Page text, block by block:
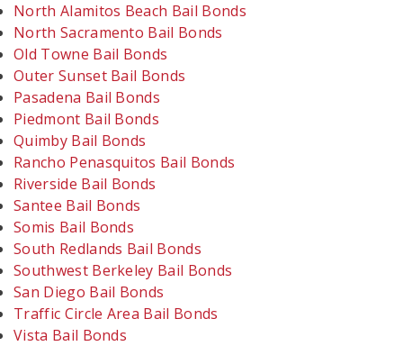
North Alamitos Beach Bail Bonds
North Sacramento Bail Bonds
Old Towne Bail Bonds
Outer Sunset Bail Bonds
Pasadena Bail Bonds
Piedmont Bail Bonds
Quimby Bail Bonds
Rancho Penasquitos Bail Bonds
Riverside Bail Bonds
Santee Bail Bonds
Somis Bail Bonds
South Redlands Bail Bonds
Southwest Berkeley Bail Bonds
San Diego Bail Bonds
Traffic Circle Area Bail Bonds
Vista Bail Bonds